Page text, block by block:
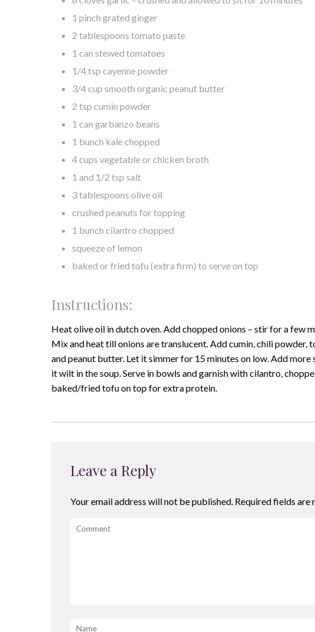
1 pinch grated ginger
2 tablespoons tomato paste
1 can stewed tomatoes
1/4 tsp cayenne powder
3/4 cup smooth organic peanut butter
2 tsp cumin powder
1 can garbanzo beans
1 bunch kale chopped
4 cups vegetable or chicken broth
1 and 1/2 tsp salt
3 tablespoons olive oil
crushed peanuts for topping
1 bunch cilantro chopped
squeeze of lemon
baked or fried tofu (extra firm) to serve on top
Instructions:
Heat olive oil in dutch oven. Add chopped onions – stir for a few
Mix and heat till onions are translucent. Add cumin, chili
and peanut butter. Let it simmer for 15 minutes on low. Add
it wilt in the soup. Serve in bowls and garnish with cilantro,
baked/fried tofu on top for extra protein.
Leave a Reply
Your email address will not be published. Required fields are
Comment
Name*